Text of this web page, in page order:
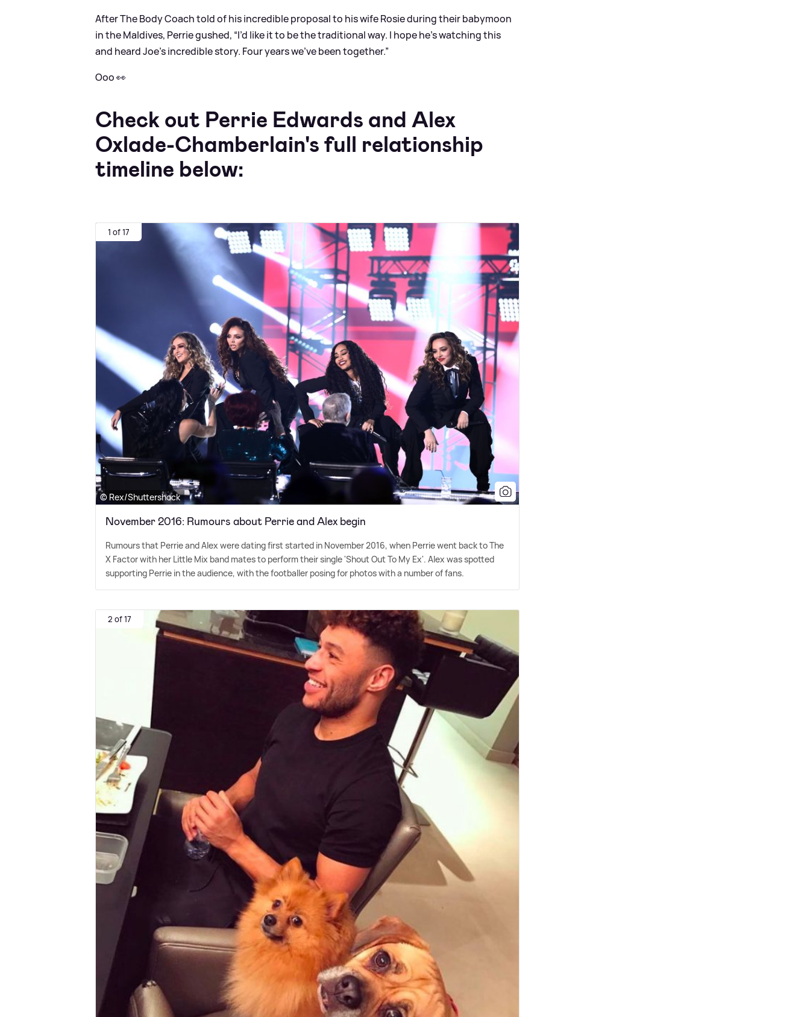
After The Body Coach told of his incredible proposal to his wife Rosie during their babymoon
in the Maldives, Perrie gushed, “I’d like it to be the traditional way. I hope he’s watching this
and heard Joe’s incredible story. Four years we’ve been together.”
Ooo 👀
Check out Perrie Edwards and Alex
Oxlade-Chamberlain's full relationship
timeline below:
1 of 17
© Rex/Shuttershock
November 2016: Rumours about Perrie and Alex begin
Rumours that Perrie and Alex were dating first started in November 2016, when Perrie went back to The
X Factor with her Little Mix band mates to perform their single 'Shout Out To My Ex'. Alex was spotted
supporting Perrie in the audience, with the footballer posing for photos with a number of fans.
2 of 17